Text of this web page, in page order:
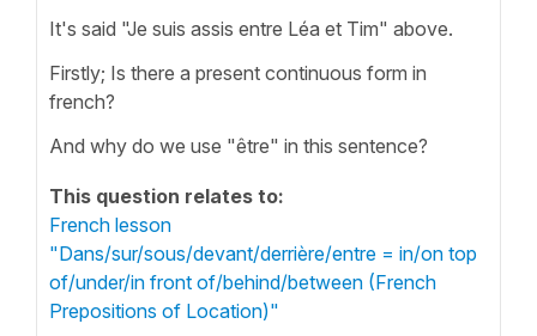
It's said "Je suis assis entre Léa et Tim" above.
Firstly; Is there a present continuous form in
french?
And why do we use "être" in this sentence?
This question relates to:
French lesson
"Dans/sur/sous/devant/derrière/entre = in/on top
of/under/in front of/behind/between (French
Prepositions of Location)"